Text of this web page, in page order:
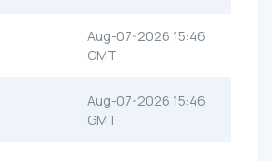
Aug-07-2026 15:46
GMT
Aug-07-2026 15:46
GMT